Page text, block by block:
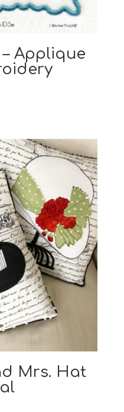
– Applique
Mrs. Hat